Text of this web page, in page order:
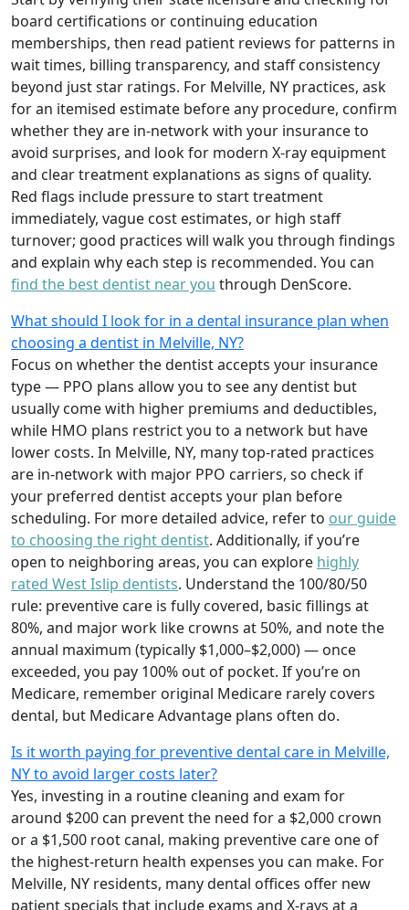
board certifications or continuing education
memberships, then read patient reviews for patterns in
wait times, billing transparency, and staff consistency
beyond just star ratings. For Melville, NY practices, ask
for an itemised estimate before any procedure, confirm
whether they are in-network with your insurance to
avoid surprises, and look for modern X-ray equipment
and clear treatment explanations as signs of quality.
Red flags include pressure to start treatment
immediately, vague cost estimates, or high staff
turnover; good practices will walk you through findings
and explain why each step is recommended. You can
find the best dentist near you through DenScore.
What should I look for in a dental insurance plan when
choosing a dentist in Melville, NY?
Focus on whether the dentist accepts your insurance
type — PPO plans allow you to see any dentist but
usually come with higher premiums and deductibles,
while HMO plans restrict you to a network but have
lower costs. In Melville, NY, many top-rated practices
are in-network with major PPO carriers, so check if
your preferred dentist accepts your plan before
scheduling. For more detailed advice, refer to our guide
to choosing the right dentist. Additionally, if you’re
open to neighboring areas, you can explore highly
rated West Islip dentists. Understand the 100/80/50
rule: preventive care is fully covered, basic fillings at
80%, and major work like crowns at 50%, and note the
annual maximum (typically $1,000–$2,000) — once
exceeded, you pay 100% out of pocket. If you’re on
Medicare, remember original Medicare rarely covers
dental, but Medicare Advantage plans often do.
Is it worth paying for preventive dental care in Melville,
NY to avoid larger costs later?
Yes, investing in a routine cleaning and exam for
around $200 can prevent the need for a $2,000 crown
or a $1,500 root canal, making preventive care one of
the highest-return health expenses you can make. For
Melville, NY residents, many dental offices offer new
patient specials that include exams and X-rays at a